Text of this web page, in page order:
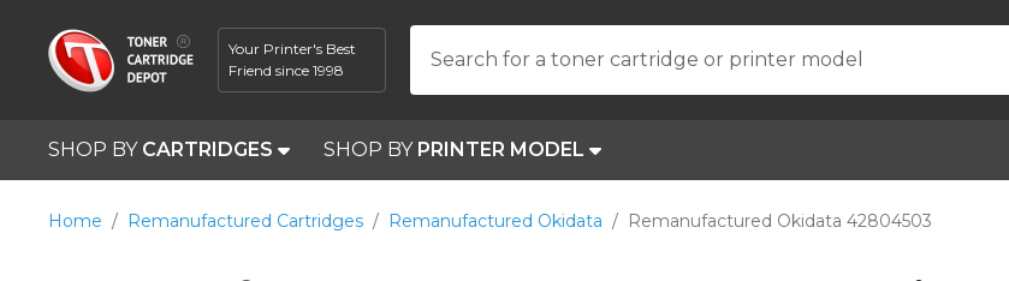
Your Printer's Best
Friend since 1998
Search for a toner cartridge or printer model
SHOP BY CARTRIDGES SHOP BY PRINTER MODEL
Home Remanufactured Cartridges Remanufactured Okidata Remanufactured Okidata 42804503